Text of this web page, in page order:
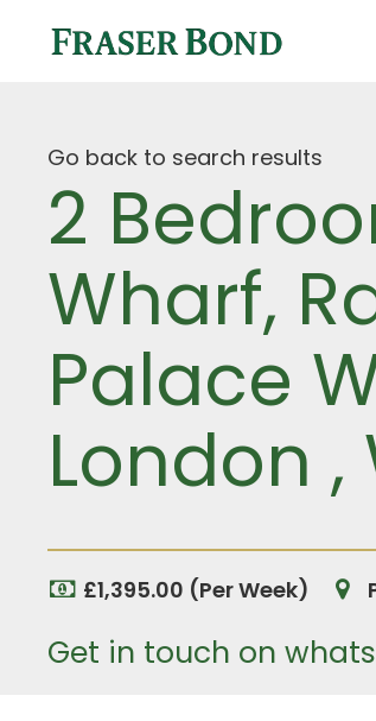
Go back to search results
2
Wharf,
Palace
London ,
£1,395.00 (Per Week)
Get in touch on